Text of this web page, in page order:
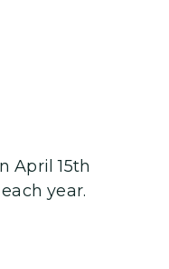
April 15th
year.